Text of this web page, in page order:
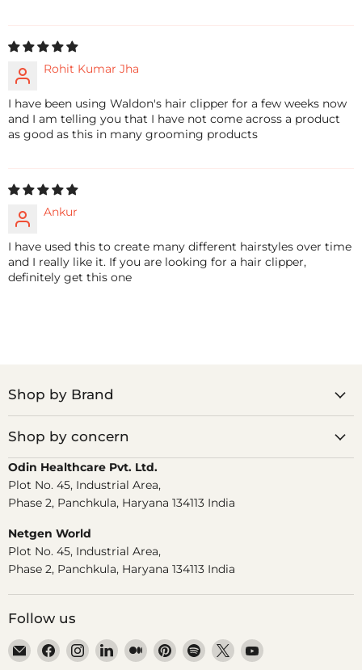
Rohit Kumar Jha
I have been using Waldon's hair clipper for a few weeks now
and I am telling you that I have not come across a product
as good as this in many grooming products
Ankur
I have used this to create many different hairstyles over time
and I really like it. If you are looking for a hair clipper,
definitely get this one
Shop by Brand
Shop by concern
Odin Healthcare Pvt. Ltd.
Plot No. 45, Industrial Area,
Phase 2, Panchkula, Haryana 134113 India
Netgen World
Plot No. 45, Industrial Area,
Phase 2, Panchkula, Haryana 134113 India
Follow us
Email
Dr.
Find
us
Find
us
Find
us
Find
us
Find
us
Find
us
Find
us
Find